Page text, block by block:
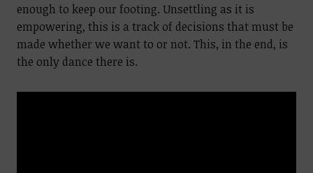
enough to keep our footing. Unsettling as it is
empowering, this is a track of decisions that must be
made whether we want to or not. This, in the end, is
the only dance there is.